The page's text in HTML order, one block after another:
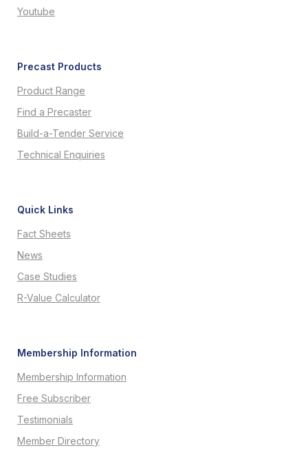
Youtube
Precast Products
Product Range
Find a Precaster
Build-a-Tender Service
Technical Enquiries
Quick Links
Fact Sheets
News
Case Studies
R-Value Calculator
Membership Information
Membership Information
Free Subscriber
Testimonials
Member Directory